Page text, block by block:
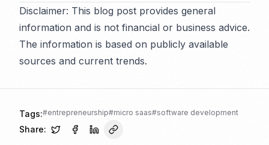
Disclaimer: This blog post provides general
information and is not financial or business advice.
The information is based on publicly available
sources and current trends.
Tags:#entrepreneurship#micro saas#software development
Share: